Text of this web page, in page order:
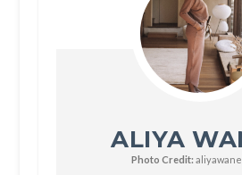
ALIYA
Photo Credit: